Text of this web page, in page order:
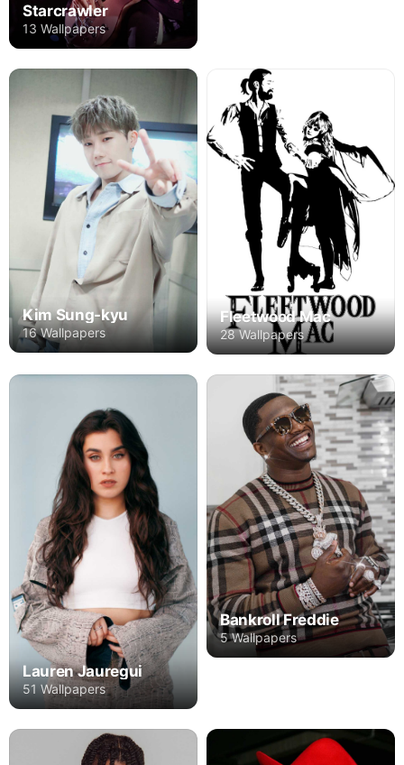
Starcrawler
13 Wallpapers
Kim Sung-kyu
16 Wallpapers
Fleetwood Mac
28 Wallpapers
Lauren Jauregui
51 Wallpapers
Bankroll Freddie
5 Wallpapers